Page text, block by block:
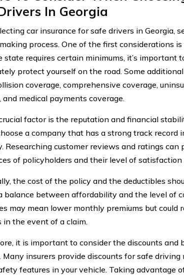
In Georgia
car insurance for safe drivers in Georgia,
process. One of the first considerations
state requires certain minimums, it’s important
protect yourself on the road. Some
coverage, comprehensive coverage,
and medical payments coverage.
factor is the reputation and financial
a company that has a strong track record
Researching customer reviews and ratings
of policyholders and their level of satisfaction
the cost of the policy and the deductibles
balance between affordability and the level of
may mean lower monthly premiums but
in the event of a claim.
it is important to consider the discounts and
Many insurers provide discounts for safe driving
features in your vehicle. Taking advantage